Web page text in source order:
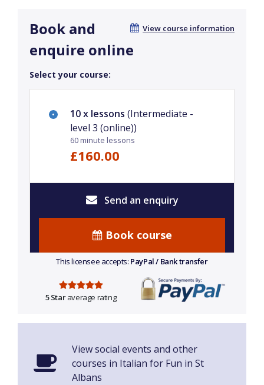
View course information
Book and
enquire online
Select your course:
10 x lessons (Intermediate -
level 3 (online))
60 minute lessons
£160.00
Send an enquiry
Book course
This licensee accepts: PayPal / Bank transfer
5 Staraverage rating
View social events and other
courses in Italian for Fun in St
Albans